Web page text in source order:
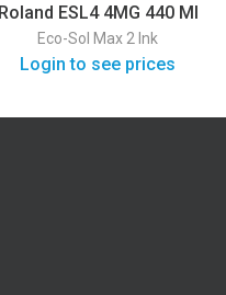
Roland ESL4 4MG 440 Ml
Eco-Sol Max 2 Ink
Login to see prices